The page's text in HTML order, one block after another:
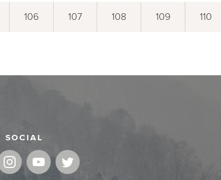
106 107 108 109 110
SOCIAL